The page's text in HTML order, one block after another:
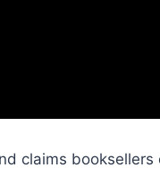
claims